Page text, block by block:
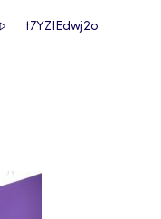
t7YZIEdwj2o